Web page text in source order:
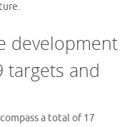
development
targets and
a total of 17